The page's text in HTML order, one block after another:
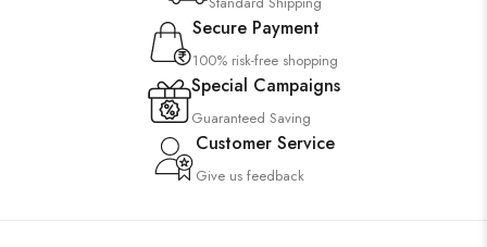
Secure Payment
100% risk-free shopping
Special Campaigns
Guaranteed Saving
Customer Service
Give us feedback